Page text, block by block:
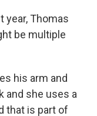
year, Thomas
be multiple
his arm and
and she uses a
that is part of